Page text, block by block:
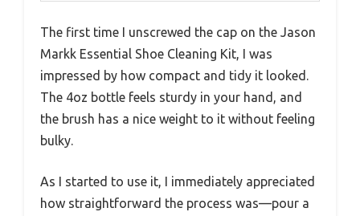
The first time I unscrewed the cap on the Jason
Markk Essential Shoe Cleaning Kit, I was
impressed by how compact and tidy it looked.
The 4oz bottle feels sturdy in your hand, and
the brush has a nice weight to it without feeling
bulky.
As I started to use it, I immediately appreciated
how straightforward the process was—pour a